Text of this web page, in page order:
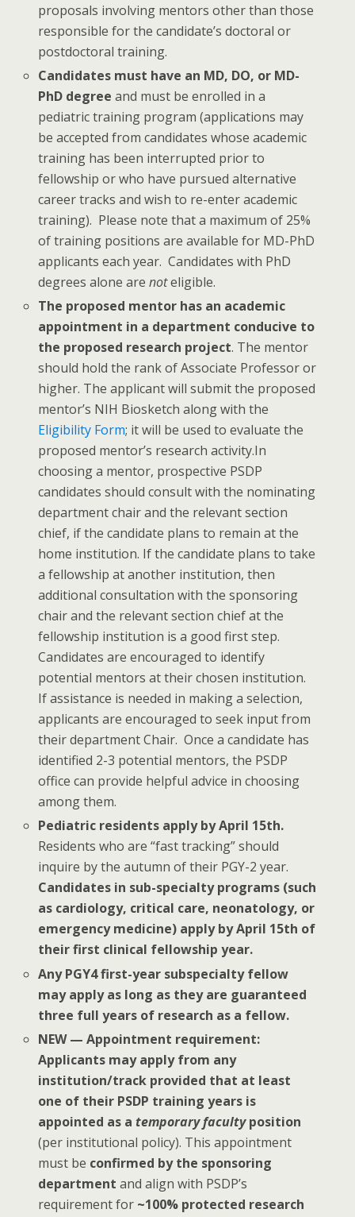
proposals involving mentors other than those
responsible for the candidate’s doctoral or
postdoctoral training.
Candidates must have an MD, DO, or MD-
PhD degree and must be enrolled in a
pediatric training program (applications may
be accepted from candidates whose academic
training has been interrupted prior to
fellowship or who have pursued alternative
career tracks and wish to re-enter academic
training). Please note that a maximum of 25%
of training positions are available for MD-PhD
applicants each year. Candidates with PhD
degrees alone arenoteligible.
The proposed mentor has an academic
appointment in a department conducive to
the proposed research project. The mentor
should hold the rank of Associate Professor or
higher. The applicant will submit the proposed
mentor’s NIH Biosketch along with the
Eligibility Form; it will be used to evaluate the
proposed mentor’s research activity.In
choosing a mentor, prospective PSDP
candidates should consult with the nominating
department chair and the relevant section
chief, if the candidate plans to remain at the
home institution. If the candidate plans to take
a fellowship at another institution, then
additional consultation with the sponsoring
chair and the relevant section chief at the
fellowship institution is a good first step.
Candidates are encouraged to identify
potential mentors at their chosen institution.
If assistance is needed in making a selection,
applicants are encouraged to seek input from
their department Chair. Once a candidate has
identified 2-3 potential mentors, the PSDP
office can provide helpful advice in choosing
among them.
Pediatric residents apply by April 15th.
Residents who are “fast tracking” should
inquire by the autumn of their PGY-2 year.
Candidates in sub-specialty programs (such
as cardiology, critical care, neonatology, or
emergency medicine) apply by April 15th of
their first clinical fellowship year.
Any PGY4 first-year subspecialty fellow
may apply as long as they are guaranteed
three full years of research as a fellow.
NEW — Appointment requirement:
Applicants may apply from any
institution/track provided that at least
one of their PSDP training years is
appointed as atemporary facultyposition
(per institutional policy). This appointment
must be confirmed by the sponsoring
department and align with PSDP’s
requirement for ~100% protected research